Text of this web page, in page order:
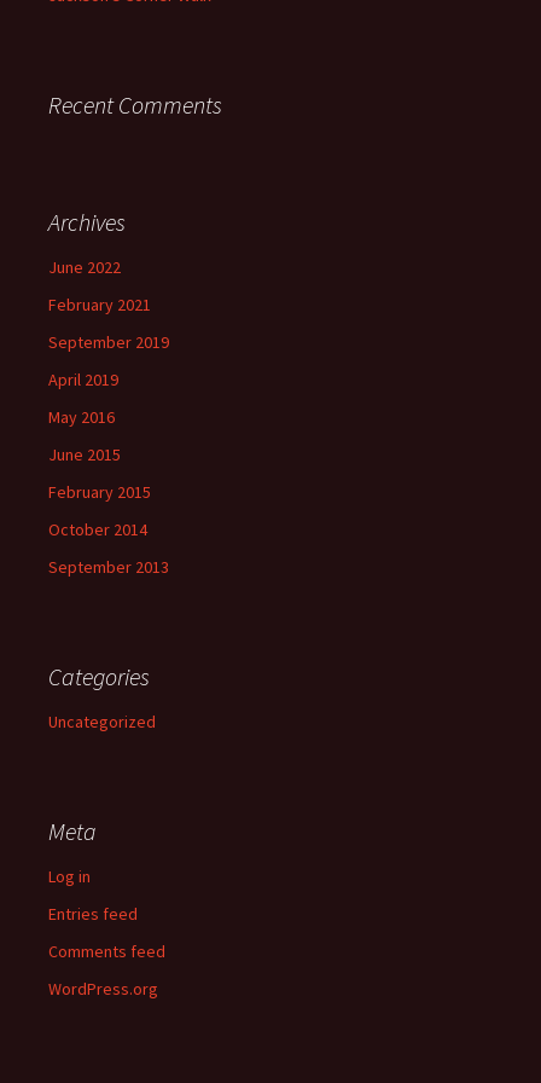
Recent Comments
Archives
June 2022
February 2021
September 2019
April 2019
May 2016
June 2015
February 2015
October 2014
September 2013
Categories
Uncategorized
Meta
Log in
Entries feed
Comments feed
WordPress.org